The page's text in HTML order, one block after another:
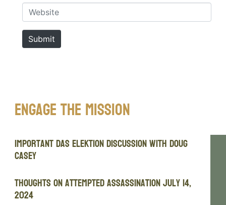
Website
Submit
Engage The Mission
Important Das Elektion Discussion with Doug
Casey
Thoughts on attempted assassination July 14,
2024